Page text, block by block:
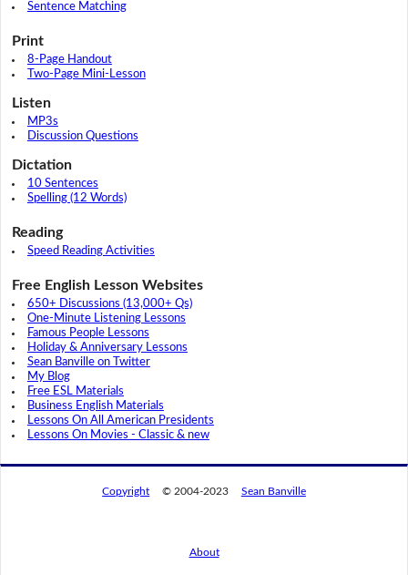
Sentence Matching
Print
8-Page Handout
Two-Page Mini-Lesson
Listen
MP3s
Discussion Questions
Dictation
10 Sentences
Spelling (12 Words)
Reading
Speed Reading Activities
Free English Lesson Websites
650+ Discussions (13,000+ Qs)
One-Minute Listening Lessons
Famous People Lessons
Holiday & Anniversary Lessons
Sean Banville on Twitter
My Blog
Free ESL Materials
Business English Materials
Lessons On All American Presidents
Lessons On Movies - Classic & new
Copyright © 2004-2023 Sean Banville
About